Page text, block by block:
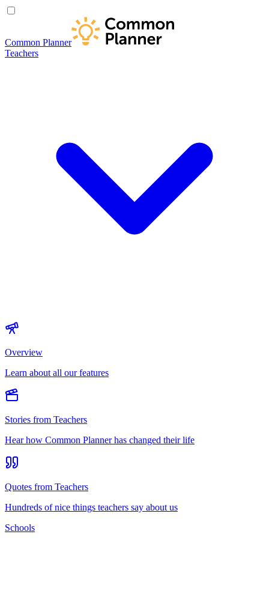
Common Planner
Teachers
Overview
Learn about all our features
Stories from Teachers
Hear how Common Planner has changed their life
Quotes from Teachers
Hundreds of nice things teachers say about us
Schools